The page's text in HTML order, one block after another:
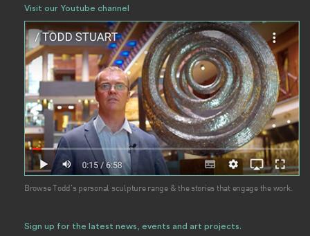
Visit our Youtube channel
Browse Todd's personal sculpture range & the stories that engage the work.
Sign up for the latest news, events and art projects.